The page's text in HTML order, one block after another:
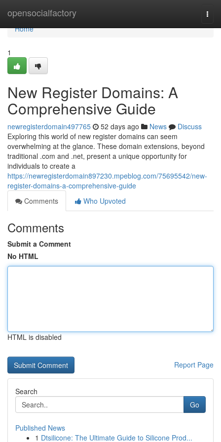
opensocialfactory
Home
Home
1
New Register Domains: A
Comprehensive Guide
newregisterdomain497765 52 days ago News
Discuss
Exploring this world of new register domains can seem
overwhelming at the glance. These domain extensions, beyond
traditional .com and .net, present a unique opportunity for
individuals to create a
https://newregisterdomain897230.mpeblog.com/75695542/new-
register-domains-a-comprehensive-guide
Comments
Who Upvoted
Comments
Submit a Comment
No HTML
HTML is disabled
Report Page
Search
Go
Published News
1 Dtsilicone: The Ultimate Guide to Silicone Prod...